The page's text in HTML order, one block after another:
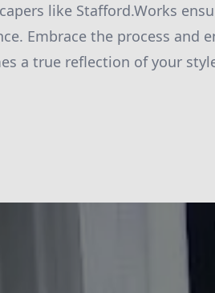
like Stafford.Works
Embrace the process and
a true reflection of your